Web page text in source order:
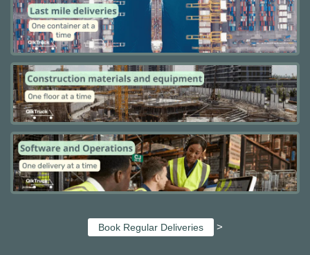
Book Regular Deliveries >